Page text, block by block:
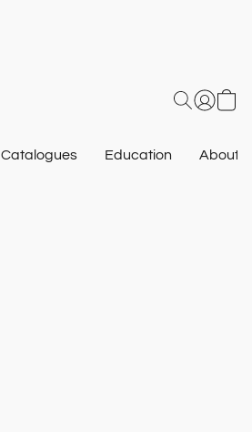
Catalogues Education About